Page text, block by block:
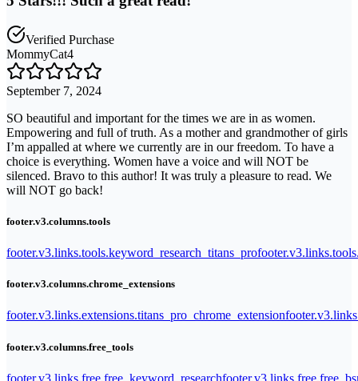
Verified Purchase
MommyCat4
September 7, 2024
SO beautiful and important for the times we are in as women.
Empowering and full of truth. As a mother and grandmother of girls
I’m appalled at where we currently are in our freedom. To have a
choice is everything. Women have a voice and will NOT be
silenced. Bravo to this author! It was truly a pleasure to read. We
will NOT go back!
footer.v3.columns.tools
footer.v3.links.tools.keyword_research_titans_pro
footer.v3.columns.chrome_extensions
footer.v3.links.extensions.titans_pro_chrome_extension
footer.v3.columns.free_tools
footer.v3.links.free.free_keyword_research